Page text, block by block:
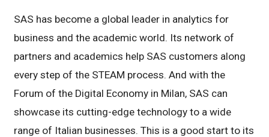
SAS has become a global leader in analytics for
business and the academic world. Its network of
partners and academics help SAS customers along
every step of the STEAM process. And with the
Forum of the Digital Economy in Milan, SAS can
showcase its cutting-edge technology to a wide
range of Italian businesses. This is a good start to its